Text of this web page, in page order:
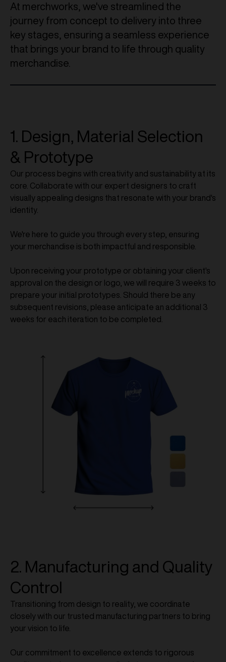
At merchworks, we've streamlined the
journey from concept to delivery into three
key stages, ensuring a seamless experience
that brings your brand to life through quality
merchandise.
1. Design, Material Selection
& Prototype
Our process begins with creativity and sustainability at its
core. Collaborate with our expert designers to craft
visually appealing designs that resonate with your brand's
identity.
We're here to guide you through every step, ensuring
your merchandise is both impactful and responsible.
Upon receiving your prototype or obtaining your client's
approval on the design or logo, we will require 3 weeks to
prepare your initial prototypes. Should there be any
subsequent revisions, please anticipate an additional 3
weeks for each iteration to be completed.
2. Manufacturing and Quality
Control
Transitioning from design to reality, we coordinate
closely with our trusted manufacturing partners to bring
your vision to life.
Our commitment to excellence extends to rigorous